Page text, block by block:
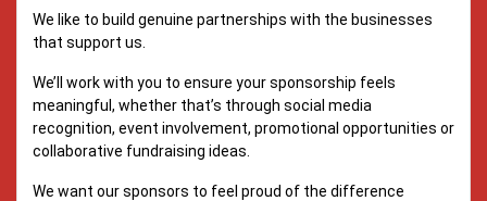
We like to build genuine partnerships with the businesses
that support us.
We’ll work with you to ensure your sponsorship feels
meaningful, whether that’s through social media
recognition, event involvement, promotional opportunities or
collaborative fundraising ideas.
We want our sponsors to feel proud of the difference